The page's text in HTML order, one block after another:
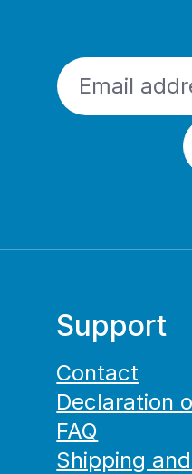
Support
Contact
Declaration
FAQ
Shipping